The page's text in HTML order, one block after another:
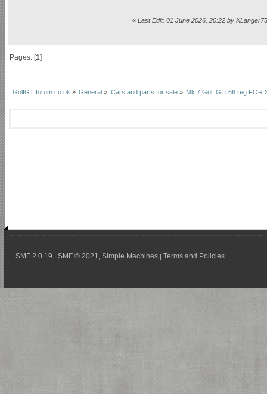
« Last Edit: 01 June 2026, 20:22 by KLanger75
Pages: [1]
GolfGTIforum.co.uk » General » Cars and parts for sale» Mk 7 Golf GTi 66 reg FOR
SMF 2.0.19 | SMF © 2021 Simple Machines | Terms and Policies